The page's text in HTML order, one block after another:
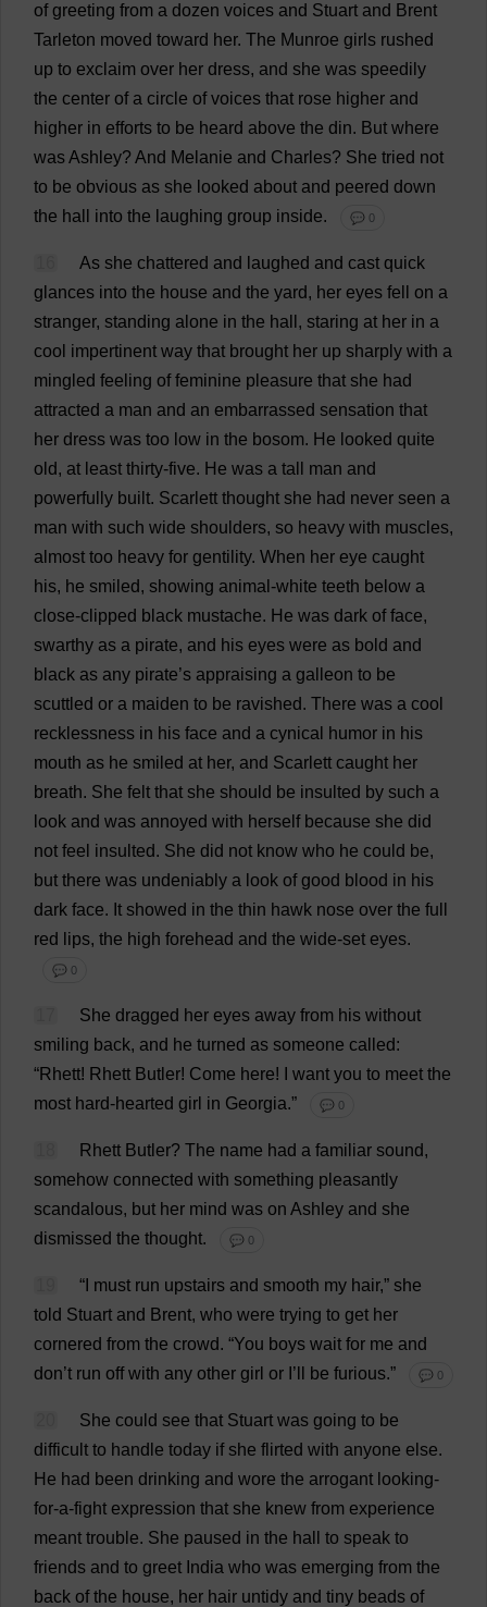
of greeting from a dozen voices and Stuart and Brent
Tarleton moved toward her. The Munroe girls rushed
up to exclaim over her dress, and she was speedily
the center of a circle of voices that rose higher and
higher in efforts to be heard above the din. But where
wasAshley? And Melanie and Charles? She tried not
to be obvious as she looked about and peered down
the hall into the laughing group inside. 💬 0
As she chattered and laughed and cast quick
glances into the house and the yard, her eyes fell on a
stranger, standing alone in the hall , staring at her in a
cool impertinent way that brought her up sharply with a
mingled feeling of feminine pleasure that she had
attracted a man and an embarrassed sensation that
her dress was too low in the bosom. He looked quite
old, at least thirty-five. He was a tall man and
powerfully built. Scarlett thought she had never seen a
man with such wide shoulders, so heavy with muscles,
almost too heavy for gentility. When her eye caught
his, he smiled, showing animal -white teeth below a
close-clipped black mustache. He was dark of face,
swarthy as a pirate, and his eyes were as bold and
black as any pirate’s appraising a galleon to be
scuttled or a maiden to be ravished. There was a cool
recklessness in his face and a cynical humor in his
mouth as he smiled at her, and Scarlett caught her
breath. She felt that she should be insulted by such a
look and was annoyed with herself because she did
not feel insulted. She did not know who he could be,
but there was undeniably a look of good blood in his
dark face. It showed in the thin hawk nose over the full
red
lips, the high forehead and the wide-set eyes.
💬 0
She dragged her eyes away from his without
smiling back, and he turned as someone called:
“Rhett! Rhett Butler! Come here! want you to meet the
most hard-hearted girl in Georgia.” 💬 0
Rhett Butler? The name had a familiar sound,
somehow connected with something pleasantly
scandalous, but her mind was on Ashley and she
dismissed the thought. 💬 0
“ must run upstairs and smooth my hair,” she
told Stuart and Brent, who were trying to get her
cornered from the crowd. “You boys wait for me and
don’t run off with any other girl or ’ be furious.” 💬 0
She could see that Stuart was going to be
difficult to handle today if she flirted with anyone else.
He had been drinking and wore the arrogant looking-
for-a-fight expression that she knew from experience
meant trouble. She paused in the hall to speak to
friends and to greet India who was emerging from the
back of the house, her hair untidy and tiny beads of